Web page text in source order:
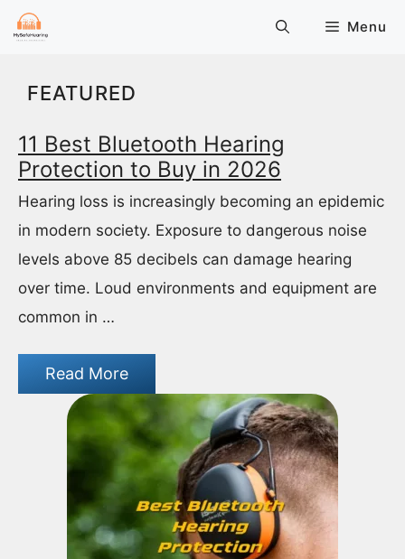
Skip
Menu
FEATURED
11 Best Bluetooth Hearing
Protection to Buy in 2026
Hearing loss is increasingly becoming an epidemic
in modern society. Exposure to dangerous noise
levels above 85 decibels can damage hearing
over time. Loud environments and equipment are
common in …
Read More